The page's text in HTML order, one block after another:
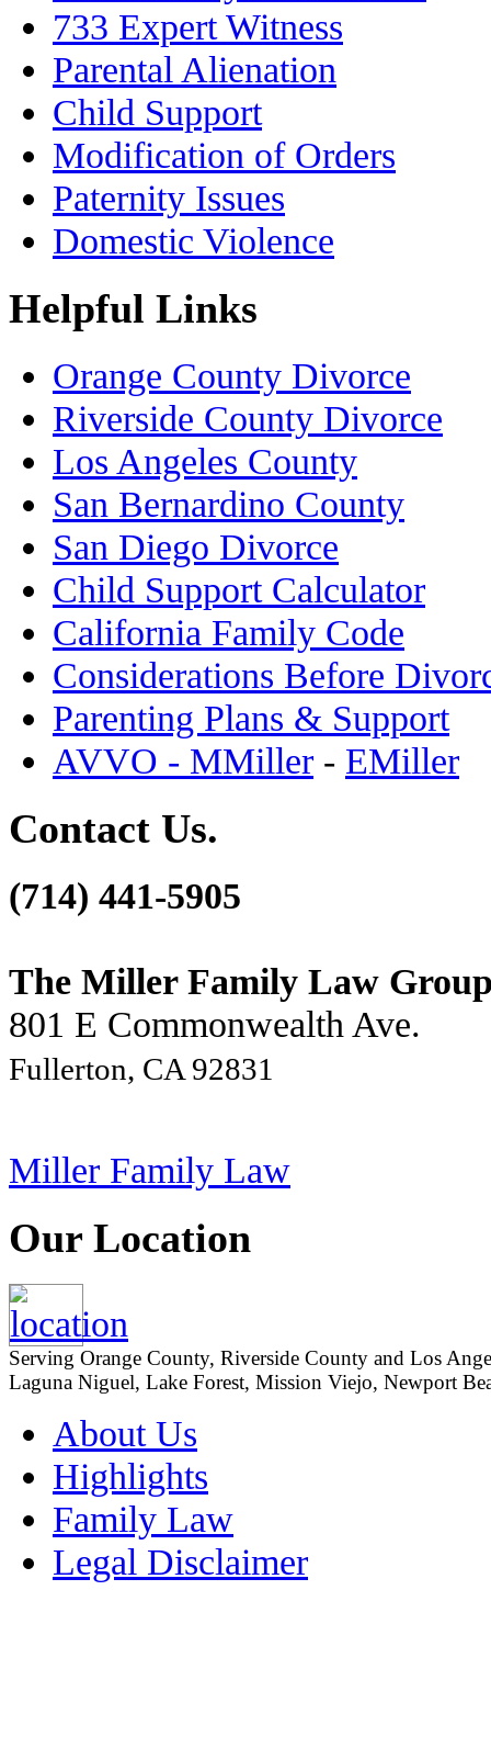
733 Expert Witness
Parental Alienation
Child Support
Modification of Orders
Paternity Issues
Domestic Violence
Helpful Links
Orange County Divorce
Riverside County Divorce
Los Angeles County
San Bernardino County
San Diego Divorce
Child Support Calculator
California Family Code
Considerations Before
Parenting Plans & Support
AVVO - MMiller - EMiller
Contact Us.
(714) 441-5905
The Miller Family Law
801 E Commonwealth Ave.
Fullerton, CA 92831
Miller Family Law
Our Location
Serving Orange County, Riverside County and Los
Laguna Niguel, Lake Forest, Mission Viejo, Newport
About Us
Highlights
Family Law
Legal Disclaimer